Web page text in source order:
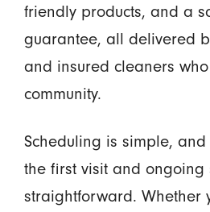
friendly products, and a
guarantee, all delivered
and insured cleaners
community.
Scheduling is simple,
the first visit and ongoing
straightforward. Whether